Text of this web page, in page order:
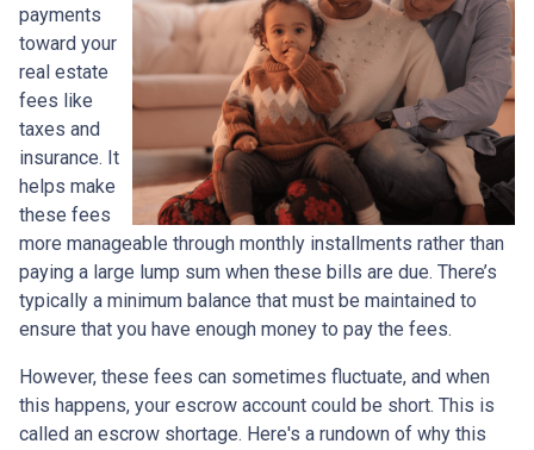
payments
toward your
real estate
fees like
taxes and
insurance. It
helps make
these fees
more manageable through monthly installments rather than
paying a large lump sum when these bills are due. There’s
typically a minimum balance that must be maintained to
ensure that you have enough money to pay the fees.
However, these fees can sometimes fluctuate, and when
this happens, your escrow account could be short. This is
called an escrow shortage. Here's a rundown of why this